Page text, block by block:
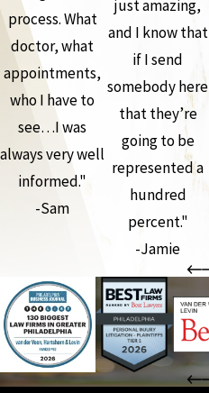
process. What
doctor, what
appointments,
who I have to
see…I was
always very well
informed."
-Sam
just amazing,
and I know that
if I send
somebody here
that they’re
going to be
represented a
hundred
percent."
-Jamie